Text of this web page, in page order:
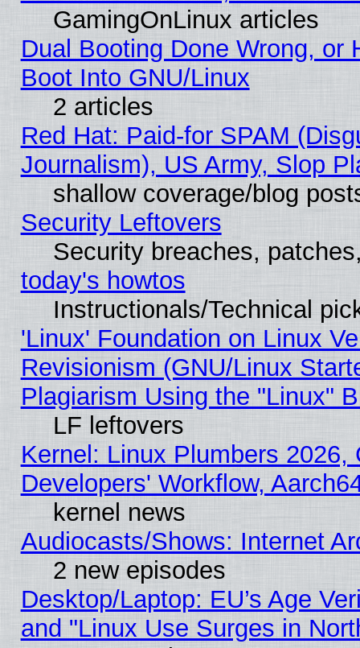
GamingOnLinux articles
Dual Booting Done Wrong, or
Boot Into GNU/Linux
2 articles
Red Hat: Paid-for SPAM
Journalism), US Army, Slop
shallow coverage/blog
Security Leftovers
Security breaches,
today's howtos
Instructionals/Technical
'Linux' Foundation on Linux
Revisionism (GNU/Linux
Plagiarism Using the "Linux"
LF leftovers
Kernel: Linux Plumbers
Developers' Workflow,
kernel news
Audiocasts/Shows: Internet
2 new episodes
Desktop/Laptop: EU’s Age
and "Linux Use Surges in